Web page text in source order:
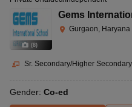
(8)
Gems
Gurgaon, Haryana
Sr. Secondary/Higher
Gender: Co-ed